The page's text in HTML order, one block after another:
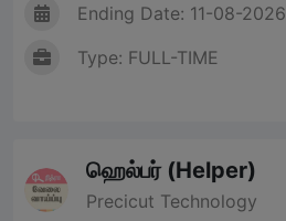
Ending Date: 11-08-2026
Type: FULL-TIME
ஹெல்பர் (Helper)
Precicut Technology